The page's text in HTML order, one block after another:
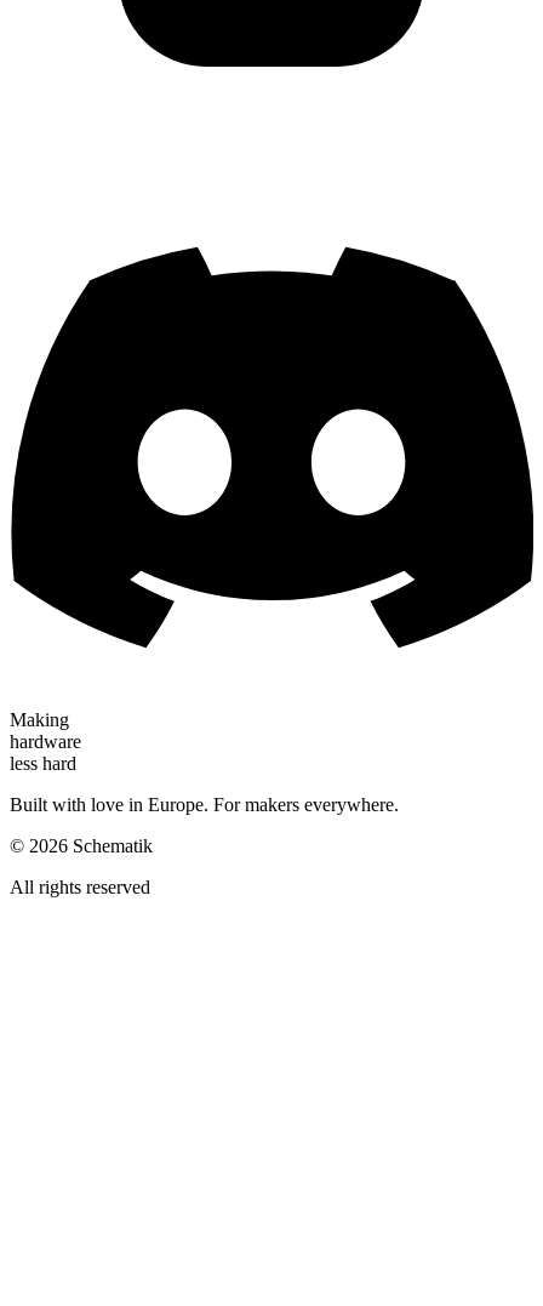
Making
hardware
less hard
Built with love in Europe. For makers everywhere.
© 2026 Schematik
All rights reserved